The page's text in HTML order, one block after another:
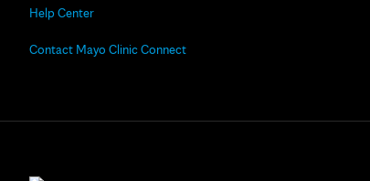
Help Center
Contact Mayo Clinic Connect